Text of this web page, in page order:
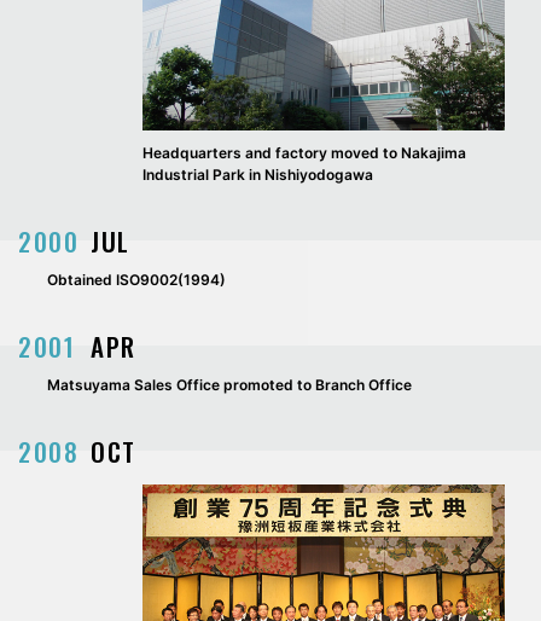
Headquarters and factory moved to Nakajima
Industrial Park in Nishiyodogawa
2000 JUL
Obtained ISO9002(1994)
2001 APR
Matsuyama Sales Office promoted to Branch Office
2008 OCT